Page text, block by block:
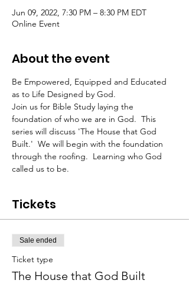
Jun 09, 2022, 7:30 PM – 8:30 PM EDT
Online Event
About the event
Be Empowered, Equipped and Educated
as to Life Designed by God.
Join us for Bible Study laying the
foundation of who we are in God.  This
series will discuss 'The House that God
Built.'  We will begin with the foundation
through the roofing.  Learning who God
called us to be.
Tickets
Sale ended
Ticket type
The House that God Built